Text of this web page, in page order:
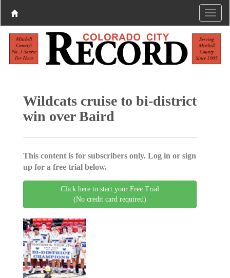
Wildcats cruise to bi-district
win over Baird
This content is for subscribers only. Log in or sign
up for a free trial below.
Click here to start your Free Trial
(No credit card required)